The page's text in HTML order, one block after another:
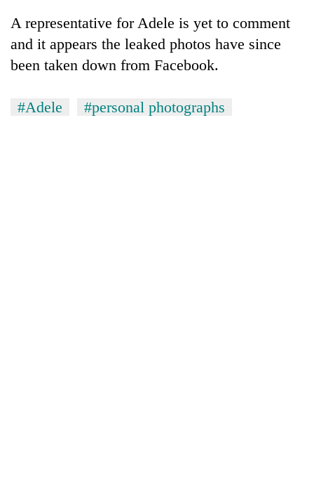
2026
USYC
Nepal
cohort
A representative for Adele is yet to comment
and it appears the leaked photos have since
been taken down from Facebook.
#Adele #personal photographs